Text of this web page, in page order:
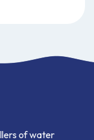
of water